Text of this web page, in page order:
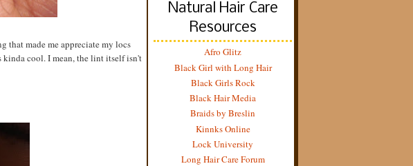
that made me appreciate my locs
kinda cool. I mean, the lint itself isn't
Natural Hair Care
Resources
Afro Glitz
Black Girl with Long Hair
Black Girls Rock
Black Hair Media
Braids by Breslin
Kinnks Online
Lock University
Long Hair Care Forum